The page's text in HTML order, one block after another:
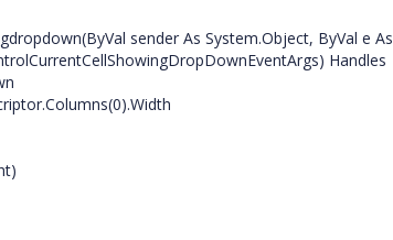
sender As System.Object, ByVal e As
Handles